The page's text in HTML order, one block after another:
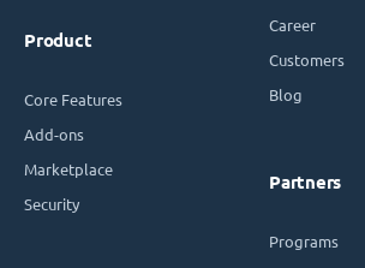
Product
Core Features
Add-ons
Marketplace
Security
Career
Customers
Blog
Partners
Programs